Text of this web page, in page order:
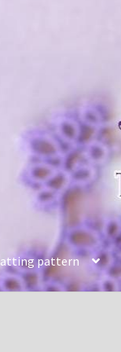
pattern